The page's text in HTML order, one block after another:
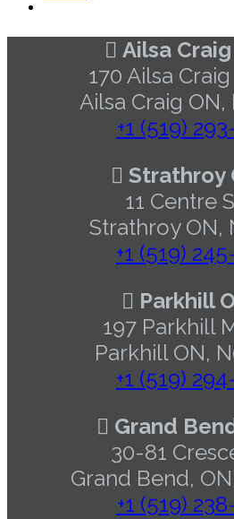
Ailsa
170 Ailsa
Ailsa Craig ON,
+1 (519)
Strathroy
11 Centre
Strathroy ON,
+1 (519)
Parkhill
197 Parkhill
Parkhill ON,
+1 (519)
Grand
30-81
Grand Bend,
+1 (519)